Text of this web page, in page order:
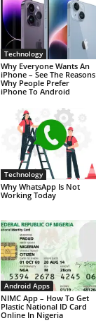
Technology
Why Everyone Wants An
iPhone – See The Reasons
Why People Prefer
iPhone To Android
Technology
Why WhatsApp Is Not
Working Today
Android Apps
NIMC App – How To Get
Plastic National ID Card
Online In Nigeria